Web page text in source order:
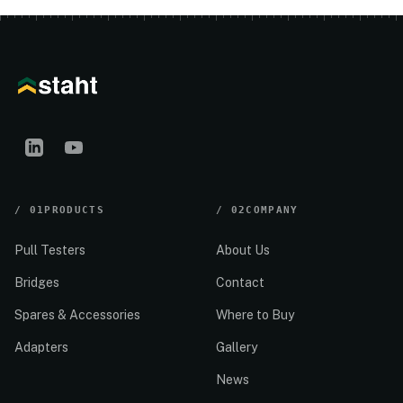
/ 01 PRODUCTS
Pull Testers
Bridges
Spares & Accessories
Adapters
/ 02 COMPANY
About Us
Contact
Where to Buy
Gallery
News